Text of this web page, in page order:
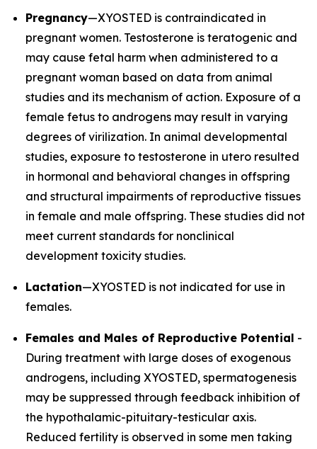
Pregnancy—XYOSTED is contraindicated in
pregnant women. Testosterone is teratogenic and
may cause fetal harm when administered to a
pregnant woman based on data from animal
studies and its mechanism of action. Exposure of a
female fetus to androgens may result in varying
degrees of virilization. In animal developmental
studies, exposure to testosterone in utero resulted
in hormonal and behavioral changes in offspring
and structural impairments of reproductive tissues
in female and male offspring. These studies did not
meet current standards for nonclinical
development toxicity studies.
Lactation—XYOSTED is not indicated for use in
females.
Females and Males of Reproductive Potential -
During treatment with large doses of exogenous
androgens, including XYOSTED, spermatogenesis
may be suppressed through feedback inhibition of
the hypothalamic-pituitary-testicular axis.
Reduced fertility is observed in some men taking